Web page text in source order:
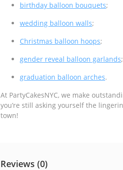
birthday balloon bouquets;
wedding balloon walls;
Christmas balloon hoops;
gender reveal balloon garlands;
graduation balloon arches.
At PartyCakesNYC, we make
you’re still asking yourself the
town!
Reviews (0)